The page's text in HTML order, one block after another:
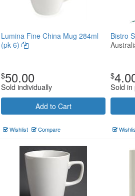
Lumina Fine China Mug 284ml
(pk 6)
$50.00
Sold individually
Add to Cart
Wishlist Compare
Bistro
$
Sold in